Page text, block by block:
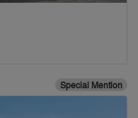
Special Mention